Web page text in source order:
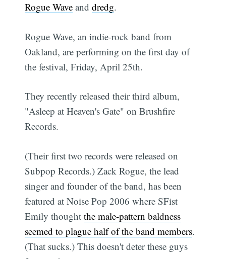
Rogue Wave anddredg.
Rogue Wave, an indie-rock band from
Oakland, are performing on the first day of
the festival, Friday, April 25th.
They recently released their third album,
"Asleep at Heaven's Gate" on Brushfire
Records.
(Their first two records were released on
Subpop Records.) Zack Rogue, the lead
singer and founder of the band, has been
featured at Noise Pop 2006 where SFist
Emily thoughtthe male-pattern baldness
seemed to plague half of the band members.
(That sucks.) This doesn't deter these guys